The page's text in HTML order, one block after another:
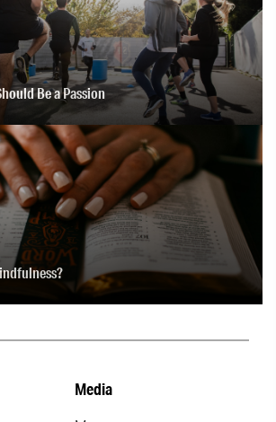
Be a Passion
Media